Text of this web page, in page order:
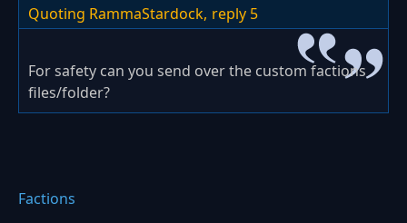
Quoting RammaStardock, reply 5
For safety can you send over the custom factions
files/folder?
Factions